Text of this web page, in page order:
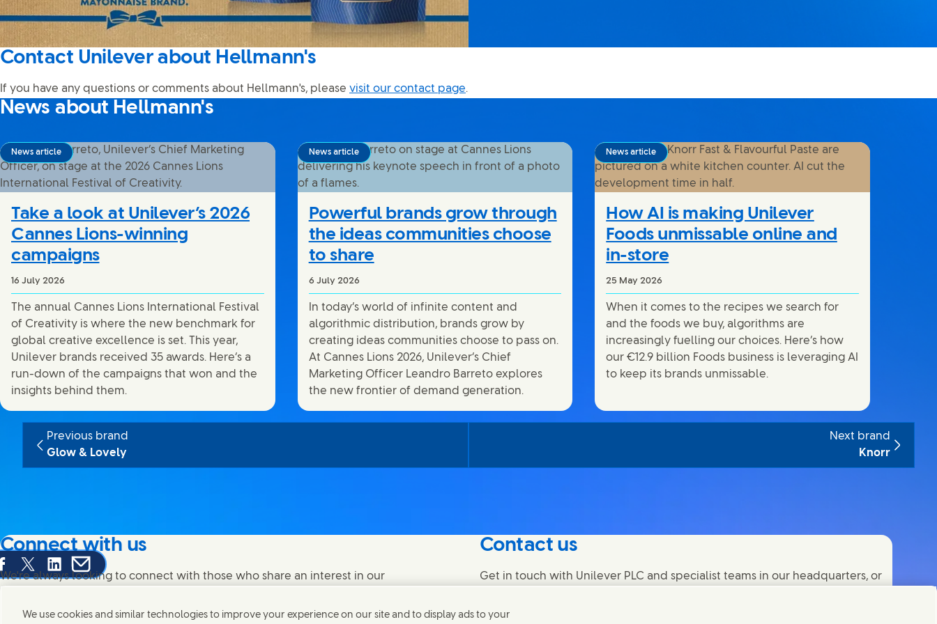
Contact Unilever about Hellmann's
If you have any questions or comments about Hellmann's, please visit our contact page.
News about Hellmann's
News article
Take a look at Unilever’s 2026
Cannes Lions-winning
campaigns
16 July 2026
The annual Cannes Lions International Festival
of Creativity is where the new benchmark for
global creative excellence is set. This year,
Unilever brands received 35 awards. Here’s a
run-down of the campaigns that won and the
insights behind them.
News article
Powerful brands grow through
the ideas communities choose
to share
6 July 2026
In today’s world of infinite content and
algorithmic distribution, brands grow by
creating ideas communities choose to pass on.
At Cannes Lions 2026, Unilever’s Chief
Marketing Officer Leandro Barreto explores
the new frontier of demand generation.
News article
How AI is making Unilever
Foods unmissable online and
in-store
25 May 2026
When it comes to the recipes we search for
and the foods we buy, algorithms are
increasingly fuelling our choices. Here’s how
our €12.9 billion Foods business is leveraging AI
to keep its brands unmissable.
Previous brand
Glow & Lovely
Next brand
Knorr
this page on Facebook
Share this page on X
Share this page on Linked In
Share this page on E-mail
Connect with us
We're always looking to connect with those who share an interest in our
Contact us
Get in touch with Unilever PLC and specialist teams in our headquarters, or
We use cookies and similar technologies to improve your experience on our site and to display ads to your